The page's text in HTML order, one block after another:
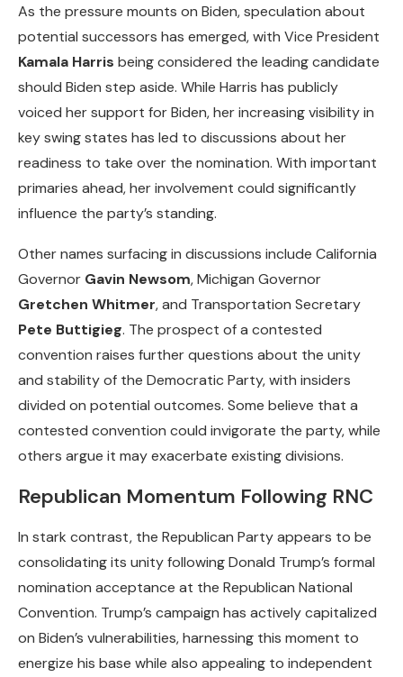
As the pressure mounts on Biden, speculation about
potential successors has emerged, with Vice President
Kamala Harris being considered the leading candidate
should Biden step aside. While Harris has publicly
voiced her support for Biden, her increasing visibility in
key swing states has led to discussions about her
readiness to take over the nomination. With important
primaries ahead, her involvement could significantly
influence the party’s standing.
Other names surfacing in discussions include California
Governor Gavin Newsom, Michigan Governor
Gretchen Whitmer, and Transportation Secretary
Pete Buttigieg. The prospect of a contested
convention raises further questions about the unity
and stability of the Democratic Party, with insiders
divided on potential outcomes. Some believe that a
contested convention could invigorate the party, while
others argue it may exacerbate existing divisions.
Republican Momentum Following RNC
In stark contrast, the Republican Party appears to be
consolidating its unity following Donald Trump’s formal
nomination acceptance at the Republican National
Convention. Trump’s campaign has actively capitalized
on Biden’s vulnerabilities, harnessing this moment to
energize his base while also appealing to independent